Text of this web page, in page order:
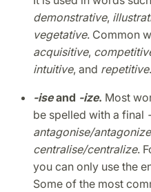
demonstrative,
vegetative. Common
acquisitive,
intuitive, and repetitive.
-iseand -ize. Most
be spelled with a final
antagonise/antagonize
centralise/centralize.
you can only use the
Some of the most